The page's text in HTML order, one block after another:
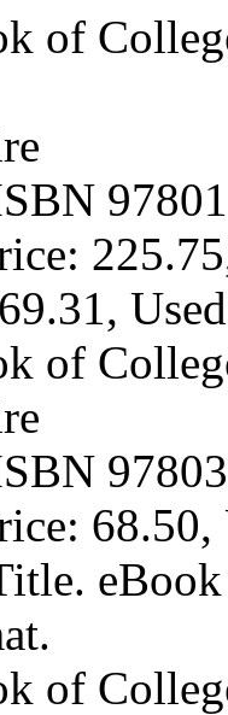
of
of
of